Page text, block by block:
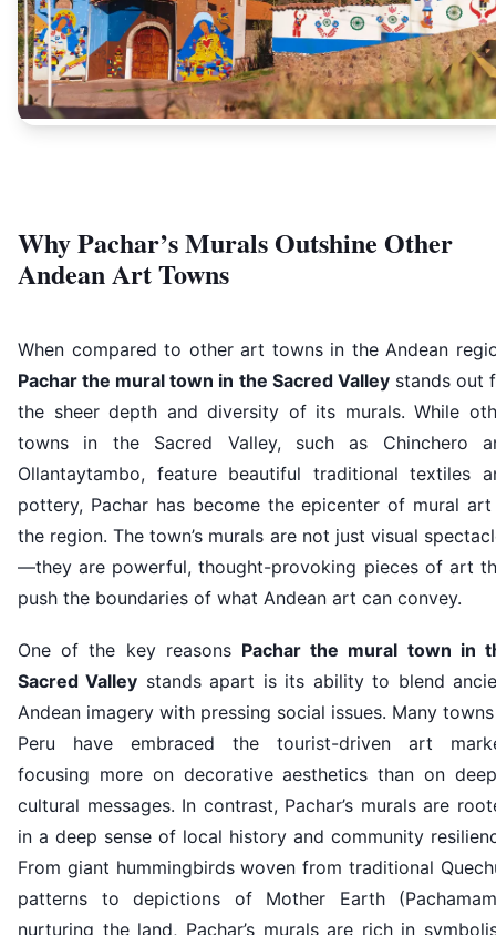
Why Pachar’s Murals Outshine Other
Andean Art Towns
When compared to other art towns in the Andean
Pachar the mural town in the Sacred Valleystands out
the sheer depth and diversity of its murals. While
towns in the Sacred Valley, such as Chinchero
Ollantaytambo, feature beautiful traditional textiles
pottery, Pachar has become the epicenter of mural
the region. The town’s murals are not just visual
—they are powerful, thought-provoking pieces of art
push the boundaries of what Andean art can convey.
One of the key reasons Pachar the mural town in
Sacred Valley stands apart is its ability to blend
Andean imagery with pressing social issues. Many
Peru have embraced the tourist-driven art
focusing more on decorative aesthetics than on
cultural messages. In contrast, Pachar’s murals are
in a deep sense of local history and community
From giant hummingbirds woven from traditional
patterns to depictions of Mother Earth
nurturing the land, Pachar’s murals are rich in